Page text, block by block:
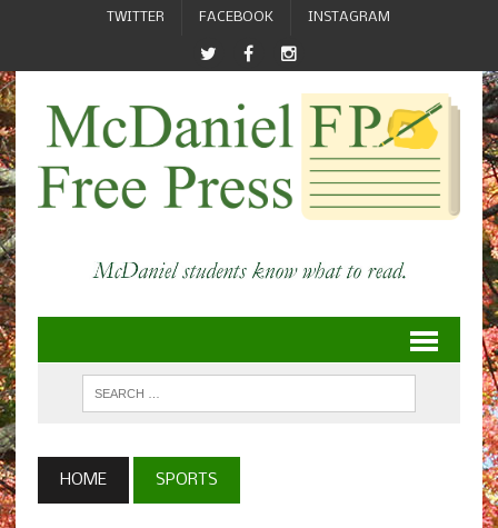
TWITTER FACEBOOK INSTAGRAM
HOME SPORTS